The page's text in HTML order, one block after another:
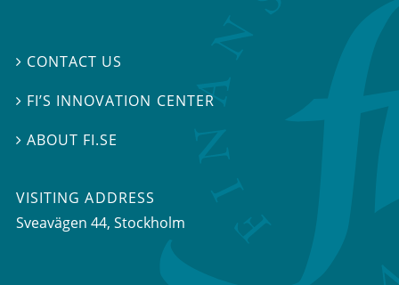
 CONTACT US
 FI’S INNOVATION CENTER
ABOUT FI.SE
VISITING ADDRESS
Sveavägen 44, Stockholm